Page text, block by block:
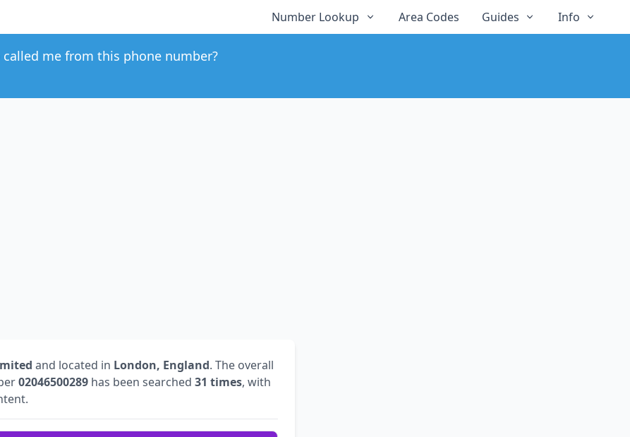
Number Lookup Area Codes Guides Info
called me from this phone number?
and located in London, England. The overall
02046500289 has been searched 31 times, with